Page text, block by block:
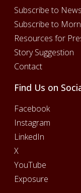
Subscribe to
Subscribe to
Resources for
Story Suggestion
Contact
Find Us on
Facebook
Instagram
LinkedIn
X
YouTube
Exposure